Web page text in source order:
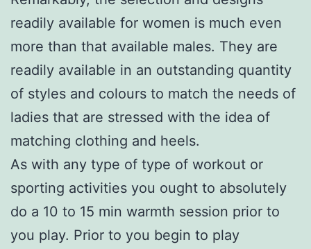
readily available for women is much even
more than that available males. They are
readily available in an outstanding quantity
of styles and colours to match the needs of
ladies that are stressed with the idea of
matching clothing and heels.
As with any type of type of workout or
sporting activities you ought to absolutely
do a 10 to 15 min warmth session prior to
you play. Prior to you begin to play